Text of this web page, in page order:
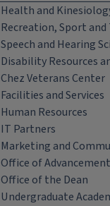
Health and
Recreation, Sport and
Speech and Hearing
Disability Resources
Chez Veterans Center
Facilities and Services
Human Resources
IT Partners
Marketing and
Office of Advancement
Office of the Dean
Undergraduate